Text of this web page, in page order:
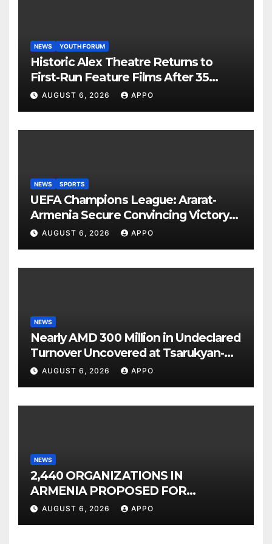
NEWS YOUTH FORUM
Historic Alex Theatre Returns to
First-Run Feature Films After 35
Years
AUGUST 6, 2026 APPO
NEWS SPORTS
UEFA Champions League: Ararat-
Armenia Secure Convincing Victory
Over Shamrock Rovers 2-0
AUGUST 6, 2026 APPO
NEWS
Nearly AMD 300 Million in Undeclared
Turnover Uncovered at Tsarukyan-
Owned Entertainment Center
AUGUST 6, 2026 APPO
NEWS
2,440 ORGANIZATIONS IN
ARMENIA PROPOSED FOR
INCLUSION IN LIST OF AIR
AUGUST 6, 2026 APPO